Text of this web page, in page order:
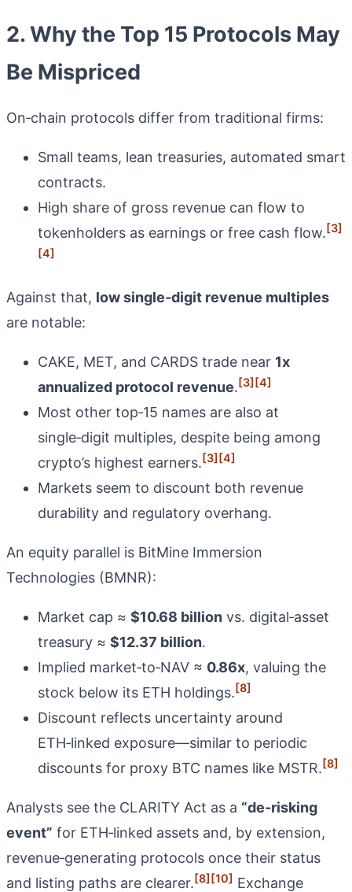
2. Why the Top 15 Protocols May
Be Mispriced
On‑chain protocols differ from traditional firms:
Small teams, lean treasuries, automated smart
contracts.
High share of gross revenue can flow to
tokenholders as earnings or free cash flow.[3]
[4]
Against that, low single‑digit revenue multiples
are notable:
CAKE, MET, and CARDS trade near 1x
annualized protocol revenue.[3][4]
Most other top‑15 names are also at
single‑digit multiples, despite being among
crypto’s highest earners.[3][4]
Markets seem to discount both revenue
durability and regulatory overhang.
An equity parallel is BitMine Immersion
Technologies (BMNR):
Market cap ≈ $10.68 billion vs. digital‑asset
treasury ≈ $12.37 billion.
Implied market‑to‑NAV ≈ 0.86x, valuing the
stock below its ETH holdings.[8]
Discount reflects uncertainty around
ETH‑linked exposure—similar to periodic
discounts for proxy BTC names like MSTR.[8]
Analysts see the CLARITY Act as a “de‑risking
event” for ETH‑linked assets and, by extension,
revenue‑generating protocols once their status
and listing paths are clearer.[8][10] Exchange